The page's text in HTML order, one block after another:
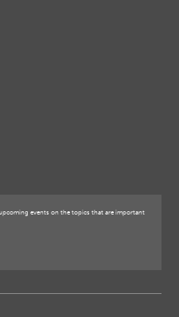
events on the topics that are important